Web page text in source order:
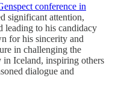
conference in
significant attention,
leading to his candidacy
for his sincerity and
in challenging the
Iceland, inspiring others
dialogue and